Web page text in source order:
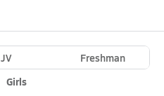
JV
Freshman
Girls